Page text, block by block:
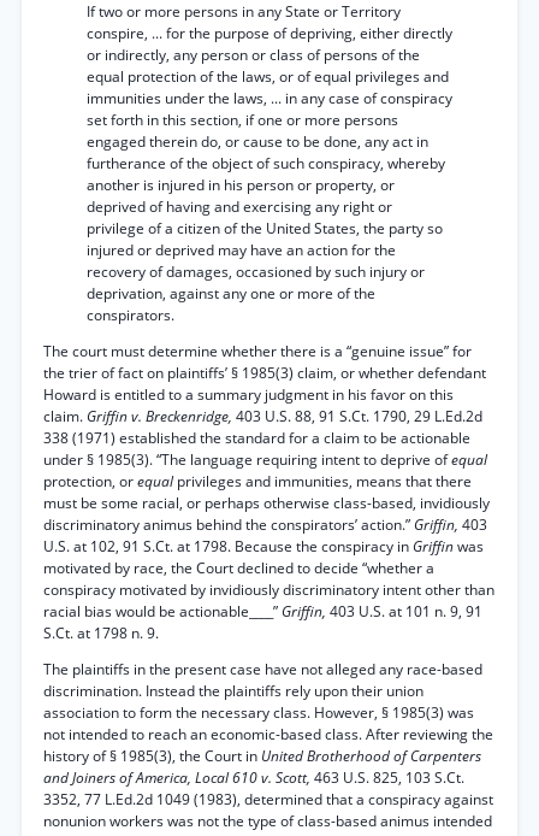
If two or more persons in any State or Territory
conspire, ... for the purpose of depriving, either directly
or indirectly, any person or class of persons of the
equal protection of the laws, or of equal privileges and
immunities under the laws, ... in any case of conspiracy
set forth in this section, if one or more persons
engaged therein do, or cause to be done, any act in
furtherance of the object of such conspiracy, whereby
another is injured in his person or property, or
deprived of having and exercising any right or
privilege of a citizen of the United States, the party so
injured or deprived may have an action for the
recovery of damages, occasioned by such injury or
deprivation, against any one or more of the
conspirators.
The court must determine whether there is a “genuine issue” for
the trier of fact on plaintiffs’ § 1985(3) claim, or whether defendant
Howard is entitled to a summary judgment in his favor on this
claim. Griffin v. Breckenridge, 403 U.S. 88, 91 S.Ct. 1790, 29 L.Ed.2d
338 (1971) established the standard for a claim to be actionable
under § 1985(3). “The language requiring intent to deprive ofequal
protection, orequalprivileges and immunities, means that there
must be some racial, or perhaps otherwise class-based, invidiously
discriminatory animus behind the conspirators’ action.” Griffin, 403
U.S. at 102, 91 S.Ct. at 1798. Because the conspiracy in Griffinwas
motivated by race, the Court declined to decide “whether a
conspiracy motivated by invidiously discriminatory intent other than
racial bias would be actionable____” Griffin, 403 U.S. at 101 n. 9, 91
S.Ct. at 1798 n. 9.
The plaintiffs in the present case have not alleged any race-based
discrimination. Instead the plaintiffs rely upon their union
association to form the necessary class. However, § 1985(3) was
not intended to reach an economic-based class. After reviewing the
history of § 1985(3), the Court in United Brotherhood of Carpenters
and Joiners of America, Local 610 v. Scott, 463 U.S. 825, 103 S.Ct.
3352, 77 L.Ed.2d 1049 (1983), determined that a conspiracy against
nonunion workers was not the type of class-based animus intended